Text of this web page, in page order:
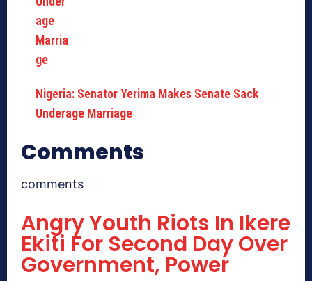
Nigeria: Senator Yerima Makes Senate Sack
Underage Marriage
Comments
comments
Angry Youth Riots In Ikere
Ekiti For Second Day Over
Government, Power